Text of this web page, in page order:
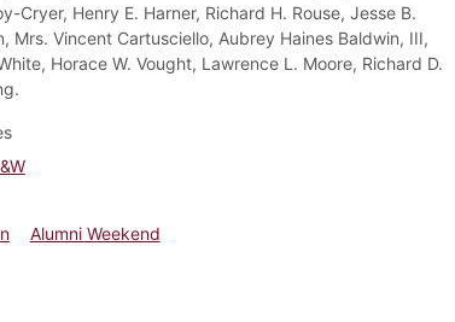
Cryer, Henry E. Harner, Richard H. Rouse, Jesse B.
Mrs. Vincent Cartusciello, Aubrey Haines Baldwin, III,
Horace W. Vought, Lawrence L. Moore, Richard D.
Alumni Weekend